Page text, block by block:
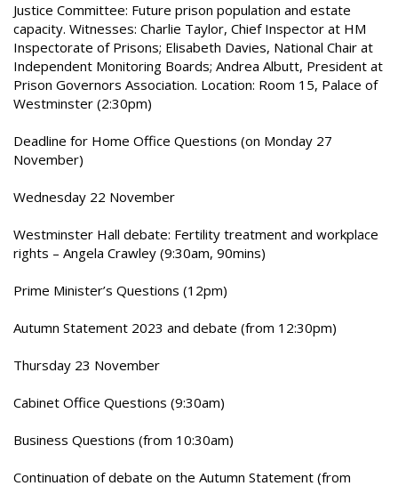
Justice Committee: Future prison population and estate
capacity. Witnesses: Charlie Taylor, Chief Inspector at HM
Inspectorate of Prisons; Elisabeth Davies, National Chair at
Independent Monitoring Boards; Andrea Albutt, President at
Prison Governors Association. Location: Room 15, Palace of
Westminster (2:30pm)
Deadline for Home Office Questions (on Monday 27
November)
Wednesday 22 November
Westminster Hall debate: Fertility treatment and workplace
rights – Angela Crawley (9:30am, 90mins)
Prime Minister’s Questions (12pm)
Autumn Statement 2023 and debate (from 12:30pm)
Thursday 23 November
Cabinet Office Questions (9:30am)
Business Questions (from 10:30am)
Continuation of debate on the Autumn Statement (from